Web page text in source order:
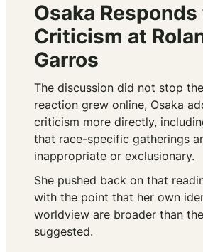
Osaka Responds
Criticism at
Garros
The discussion did not stop
reaction grew online, Osaka
criticism more directly,
that race-specific gatherings
inappropriate or exclusionary.
She pushed back on that
with the point that her own
worldview are broader than
suggested.